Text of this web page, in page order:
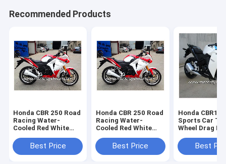
Recommended Products
Honda CBR 250 Road
Racing Water-
Cooled Red White
Motorcycles With 4
Stroke
Best Price
Honda CBR 250 Road
Racing Water-
Cooled Red White
Motorcycles With 4
Stroke
Best Price
Honda CBR150
Sports Car
Wheel Drag
StrokeBest